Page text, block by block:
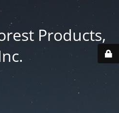
Products,